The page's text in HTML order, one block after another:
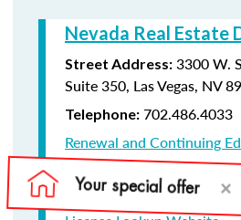
Nevada Real Estate
Street Address: 3300 W.
Suite 350, Las Vegas, NV
Telephone: 702.486.4033
Renewal and Continuing
Information
License Renewal Website